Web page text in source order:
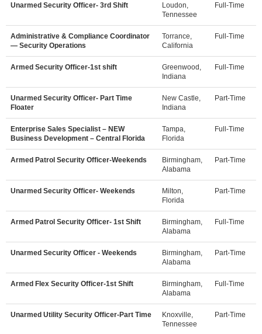
Unarmed Security Officer- 3rd Shift
Loudon,
Tennessee
Full-Time
Administrative & Compliance Coordinator
— Security Operations
Torrance,
California
Full-Time
Armed Security Officer-1st shift
Greenwood,
Indiana
Full-Time
Unarmed Security Officer- Part Time
Floater
New Castle,
Indiana
Part-Time
Enterprise Sales Specialist – NEW
Business Development – Central Florida
Tampa,
Florida
Full-Time
Armed Patrol Security Officer-Weekends
Birmingham,
Alabama
Part-Time
Unarmed Security Officer- Weekends
Milton,
Florida
Part-Time
Armed Patrol Security Officer- 1st Shift
Birmingham,
Alabama
Full-Time
Unarmed Security Officer - Weekends
Birmingham,
Alabama
Part-Time
Armed Flex Security Officer-1st Shift
Birmingham,
Alabama
Full-Time
Unarmed Utility Security Officer-Part Time
Knoxville,
Tennessee
Part-Time